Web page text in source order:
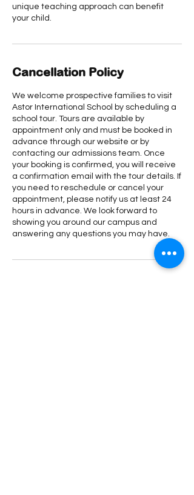
unique teaching approach can benefit
your child.
Cancellation Policy
We welcome prospective families to visit
Astor International School by scheduling a
school tour. Tours are available by
appointment only and must be booked in
advance through our website or by
contacting our admissions team. Once
your booking is confirmed, you will receive
a confirmation email with the tour details. If
you need to reschedule or cancel your
appointment, please notify us at least 24
hours in advance. We look forward to
showing you around our campus and
answering any questions you may have.